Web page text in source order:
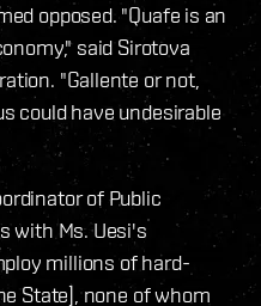
opposed. "Quafe is an
said Sirotova
"Gallente or not,
could have undesirable
of Public
with Ms. Uesi's
millions of hard-
State], none of whom